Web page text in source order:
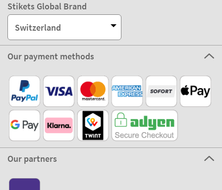
Stikets Global Brand
Switzerland
Our payment methods
Our partners